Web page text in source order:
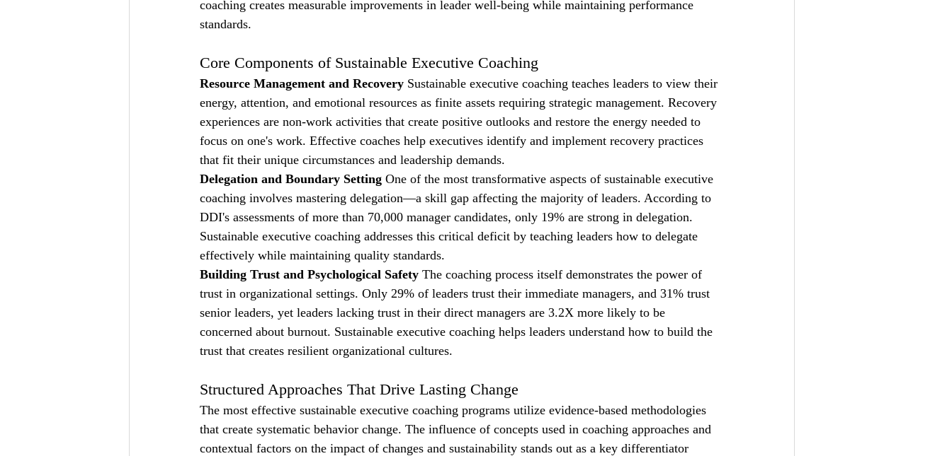
coaching creates measurable improvements in leader well-being while maintaining performance
standards.
Core Components of Sustainable Executive Coaching
Resource Management and Recovery Sustainable executive coaching teaches leaders to view their
energy, attention, and emotional resources as finite assets requiring strategic management. Recovery
experiences are non-work activities that create positive outlooks and restore the energy needed to
focus on one's work. Effective coaches help executives identify and implement recovery practices
that fit their unique circumstances and leadership demands.
Delegation and Boundary Setting One of the most transformative aspects of sustainable executive
coaching involves mastering delegation—a skill gap affecting the majority of leaders. According to
DDI's assessments of more than 70,000 manager candidates, only 19% are strong in delegation.
Sustainable executive coaching addresses this critical deficit by teaching leaders how to delegate
effectively while maintaining quality standards.
Building Trust and Psychological Safety The coaching process itself demonstrates the power of
trust in organizational settings. Only 29% of leaders trust their immediate managers, and 31% trust
senior leaders, yet leaders lacking trust in their direct managers are 3.2X more likely to be
concerned about burnout. Sustainable executive coaching helps leaders understand how to build the
trust that creates resilient organizational cultures.
Structured Approaches That Drive Lasting Change
The most effective sustainable executive coaching programs utilize evidence-based methodologies
that create systematic behavior change. The influence of concepts used in coaching approaches and
contextual factors on the impact of changes and sustainability stands out as a key differentiator